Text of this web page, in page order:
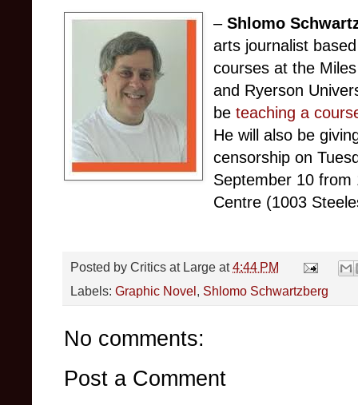
–Shlomo
arts journalist
courses at the
and Ryerson
be teaching a
He will also be
censorship on
September 10 from
Centre (1003
Posted by Critics at Large at4:44 PM
Labels: Graphic Novel, Shlomo Schwartzberg
No comments:
Post a Comment